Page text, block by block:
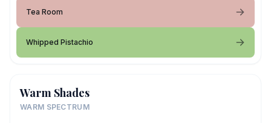
Tea Room
Whipped Pistachio
Warm Shades
WARM SPECTRUM